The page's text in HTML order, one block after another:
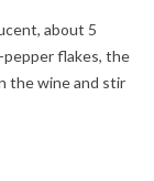
about 5
pepper flakes, the
the wine and stir